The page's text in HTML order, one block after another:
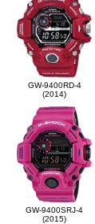
GW-9400RD-4
(2014)
GW-9400SRJ-4
(2015)